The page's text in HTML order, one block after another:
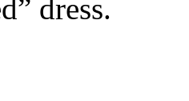
dress.